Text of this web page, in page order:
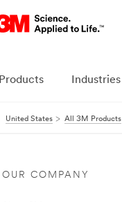
Products Industries
United States All 3M Products
OUR COMPANY